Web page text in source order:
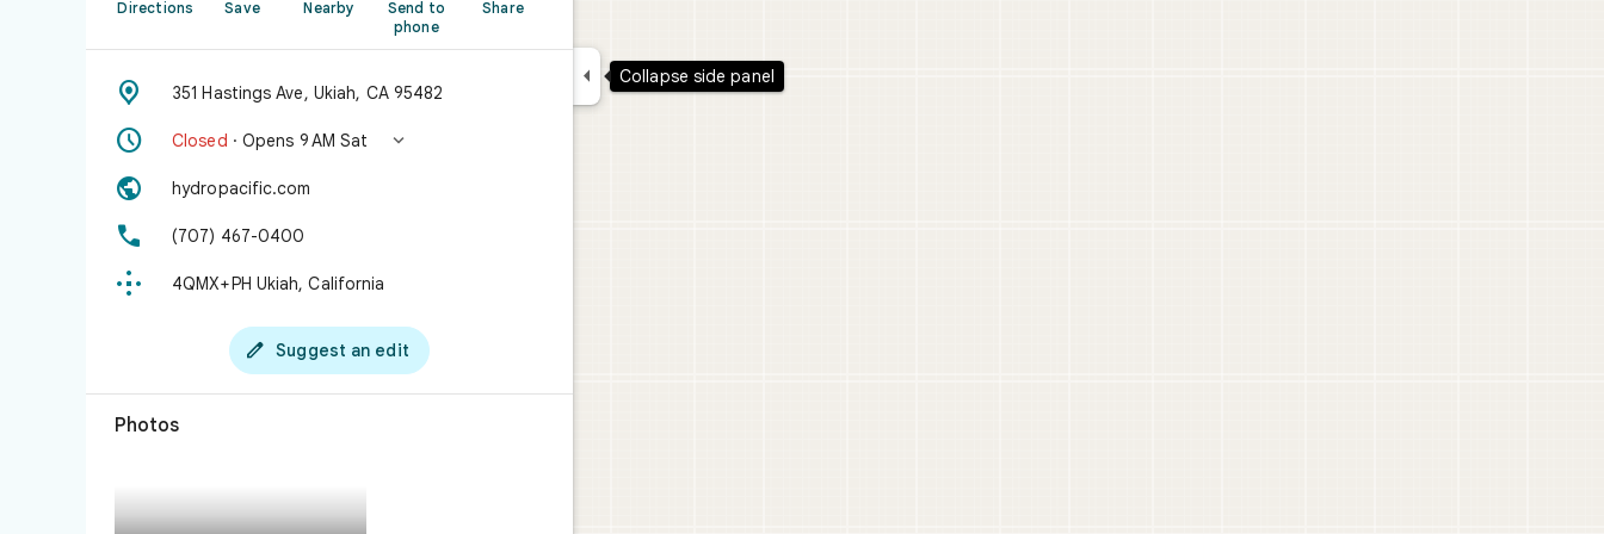
Directions Save Nearby
Send to
phone
Share
 351 Hastings Ave, Ukiah, CA 95482
 Closed · Opens 9 AM Sat 
 hydropacific.com
 (707) 467-0400
 4QMX+PH Ukiah, California
 Suggest an edit
Photos
 Collapse side panel